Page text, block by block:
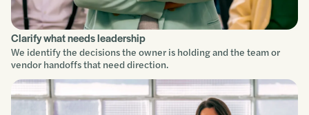
Service focus
Clarify what needs leadership
We identify the decisions the owner is holding and the team or
vendor handoffs that need direction.